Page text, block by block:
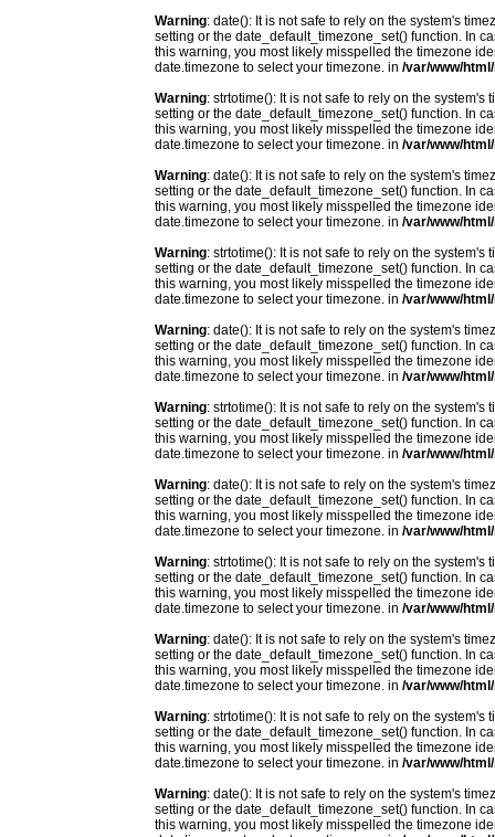
Warning: date(): It is not safe to rely on the system's
setting or the date_default_timezone_set() function. In
this warning, you most likely misspelled the timezone
date.timezone to select your timezone. in /var/www/
Warning: strtotime(): It is not safe to rely on the
setting or the date_default_timezone_set() function. In
this warning, you most likely misspelled the timezone
date.timezone to select your timezone. in /var/www/
Warning: date(): It is not safe to rely on the system's
setting or the date_default_timezone_set() function. In
this warning, you most likely misspelled the timezone
date.timezone to select your timezone. in /var/www/
Warning: strtotime(): It is not safe to rely on the
setting or the date_default_timezone_set() function. In
this warning, you most likely misspelled the timezone
date.timezone to select your timezone. in /var/www/
Warning: date(): It is not safe to rely on the system's
setting or the date_default_timezone_set() function. In
this warning, you most likely misspelled the timezone
date.timezone to select your timezone. in /var/www/
Warning: strtotime(): It is not safe to rely on the
setting or the date_default_timezone_set() function. In
this warning, you most likely misspelled the timezone
date.timezone to select your timezone. in /var/www/
Warning: date(): It is not safe to rely on the system's
setting or the date_default_timezone_set() function. In
this warning, you most likely misspelled the timezone
date.timezone to select your timezone. in /var/www/
Warning: strtotime(): It is not safe to rely on the
setting or the date_default_timezone_set() function. In
this warning, you most likely misspelled the timezone
date.timezone to select your timezone. in /var/www/
Warning: date(): It is not safe to rely on the system's
setting or the date_default_timezone_set() function. In
this warning, you most likely misspelled the timezone
date.timezone to select your timezone. in /var/www/
Warning: strtotime(): It is not safe to rely on the
setting or the date_default_timezone_set() function. In
this warning, you most likely misspelled the timezone
date.timezone to select your timezone. in /var/www/
Warning: date(): It is not safe to rely on the system's
setting or the date_default_timezone_set() function. In
this warning, you most likely misspelled the timezone